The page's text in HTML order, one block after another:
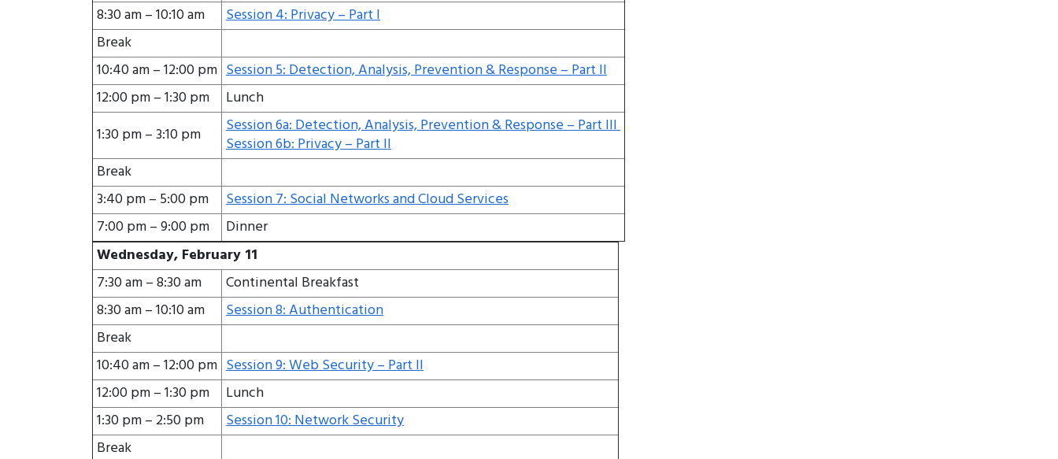
8:30 am – 10:10 am
Session 4: Privacy – Part I
Break
10:40 am – 12:00 pm Session 5: Detection, Analysis, Prevention & Response – Part II
12:00 pm – 1:30 pm
Lunch
1:30 pm – 3:10 pm
Session 6a: Detection, Analysis, Prevention & Response – Part III
Session 6b: Privacy – Part II
Break
3:40 pm – 5:00 pm
Session 7: Social Networks and Cloud Services
7:00 pm – 9:00 pm
Dinner
Wednesday, February 11
7:30 am – 8:30 am
Continental Breakfast
8:30 am – 10:10 am
Session 8: Authentication
Break
10:40 am – 12:00 pm Session 9: Web Security – Part II
12:00 pm – 1:30 pm
Lunch
1:30 pm – 2:50 pm
Session 10: Network Security
Break